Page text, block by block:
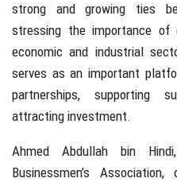
strong and growing ties
stressing the importance of
economic and industrial
serves as an important
partnerships, supporting
attracting investment.
Ahmed Abdullah bin
Businessmen’s